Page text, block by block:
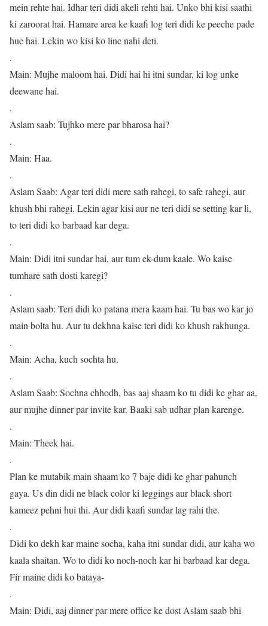
mein rehte hai. Idhar teri didi akeli rehti hai. Unko bhi kisi saathi
ki zaroorat hai. Hamare area ke kaafi log teri didi ke peeche pade
hue hai. Lekin wo kisi ko line nahi deti.
.
Main: Mujhe maloom hai. Didi hai hi itni sundar, ki log unke
deewane hai.
.
Aslam saab: Tujhko mere par bharosa hai?
.
Main: Haa.
.
Aslam Saab: Agar teri didi mere sath rahegi, to safe rahegi, aur
khush bhi rahegi. Lekin agar kisi aur ne teri didi se setting kar li,
to teri didi ko barbaad kar dega.
.
Main: Didi itni sundar hai, aur tum ek-dum kaale. Wo kaise
tumhare sath dosti karegi?
.
Aslam saab: Teri didi ko patana mera kaam hai. Tu bas wo kar jo
main bolta hu. Aur tu dekhna kaise teri didi ko khush rakhunga.
.
Main: Acha, kuch sochta hu.
.
Aslam Saab: Sochna chhodh, bas aaj shaam ko tu didi ke ghar aa,
aur mujhe dinner par invite kar. Baaki sab udhar plan karenge.
.
Main: Theek hai.
.
Plan ke mutabik main shaam ko 7 baje didi ke ghar pahunch
gaya. Us din didi ne black color ki leggings aur black short
kameez pehni hui thi. Aur didi kaafi sundar lag rahi the.
.
Didi ko dekh kar maine socha, kaha itni sundar didi, aur kaha wo
kaala shaitan. Wo to didi ko noch-noch kar hi barbaad kar dega.
Fir maine didi ko bataya-
.
Main: Didi, aaj dinner par mere office ke dost Aslam saab bhi